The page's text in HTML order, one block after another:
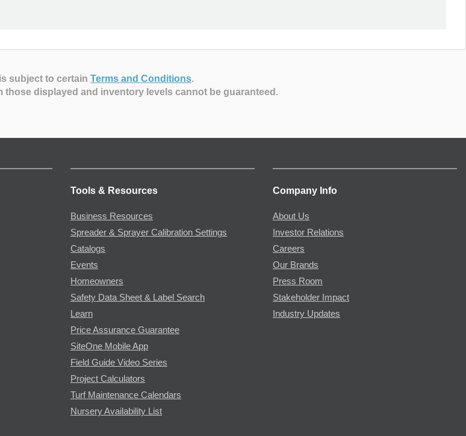
subject to certain Terms and Conditions.
those displayed and inventory levels cannot be guaranteed.
Tools & Resources
Business Resources
Spreader & Sprayer Calibration Settings
Catalogs
Events
Homeowners
Safety Data Sheet & Label Search
Learn
Price Assurance Guarantee
SiteOne Mobile App
Field Guide Video Series
Project Calculators
Turf Maintenance Calendars
Nursery Availability List
Company Info
About Us
Investor Relations
Careers
Our Brands
Press Room
Stakeholder Impact
Industry Updates